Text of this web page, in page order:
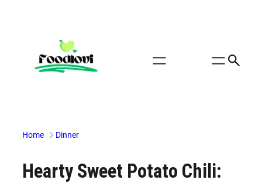
Home Dinner
Hearty Sweet Potato Chili: